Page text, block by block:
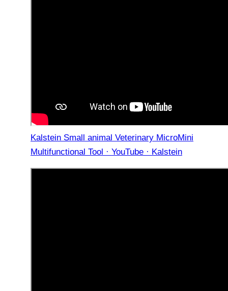
Kalstein Small animal Veterinary MicroMini
Multifunctional Tool · YouTube · Kalstein